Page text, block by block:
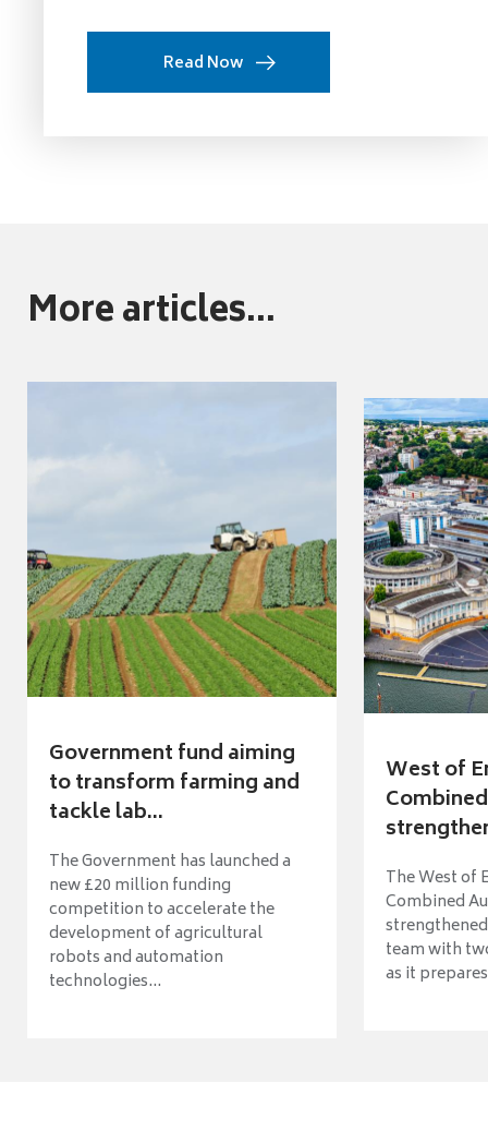
Read Now
More articles...
Government fund aiming
to transform farming and
tackle lab...
The Government has launched a
new £20 million funding
competition to accelerate the
development of agricultural
robots and automation
technologies...
West of
The West of
Combined
team with
as it